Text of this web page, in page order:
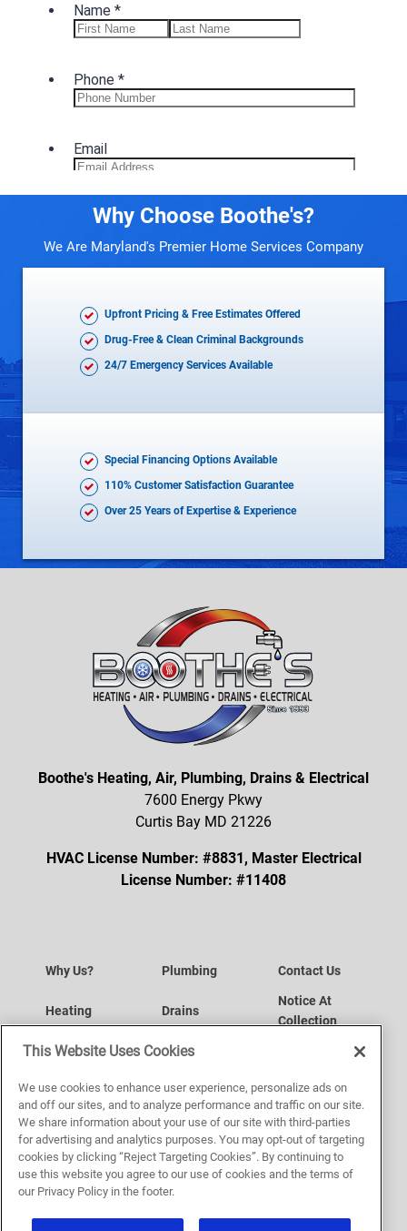
Why Choose Boothe's?
We Are Maryland's Premier Home Services Company
Upfront Pricing & Free Estimates Offered
Drug-Free & Clean Criminal Backgrounds
24/7 Emergency Services Available
Special Financing Options Available
110% Customer Satisfaction Guarantee
Over 25 Years of Expertise & Experience
Boothe's Heating, Air, Plumbing, Drains & Electrical
7600 Energy Pkwy
Curtis Bay MD 21226
HVAC License Number: #8831, Master Electrical
License Number: #11408
Why Us?
Heating
Air Conditioning
Indoor Air Quality
Plumbing
Plumbing
Drains
Request a Service
Service Area
Sitemap
Privacy Policy
Contact Us
Notice At
Collection
Access Request
Your Privacy
Choices
Website
Accessibility
This Website Uses Cookies
We use cookies to enhance user experience, personalize ads on
and off our sites, and to analyze performance and traffic on our site.
We share information about your use of our site with third-parties
for advertising and analytics purposes. You may opt-out of targeting
cookies by clicking “Reject Targeting Cookies”. By continuing to
use this website you agree to our use of cookies and the terms of
our Privacy Policy in the footer.